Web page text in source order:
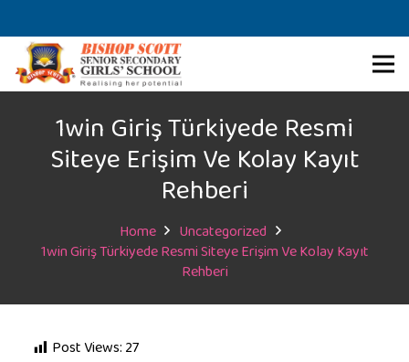
1win Giriş Türkiyede Resmi
Siteye Erişim Ve Kolay Kayıt
Rehberi
Home
Uncategorized
1win Giriş Türkiyede Resmi Siteye Erişim Ve Kolay Kayıt
Rehberi
Post Views: 27